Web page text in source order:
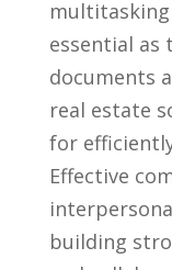
essential as
documents
real ⁢estate
for
Effective
building